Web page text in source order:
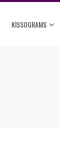
KISSOGRAMS